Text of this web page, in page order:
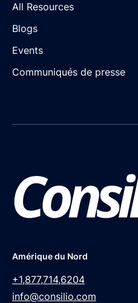
All Resources
Blogs
Events
Communiqués de presse
Amérique du Nord
+1,877,714,6204
info@consilio.com